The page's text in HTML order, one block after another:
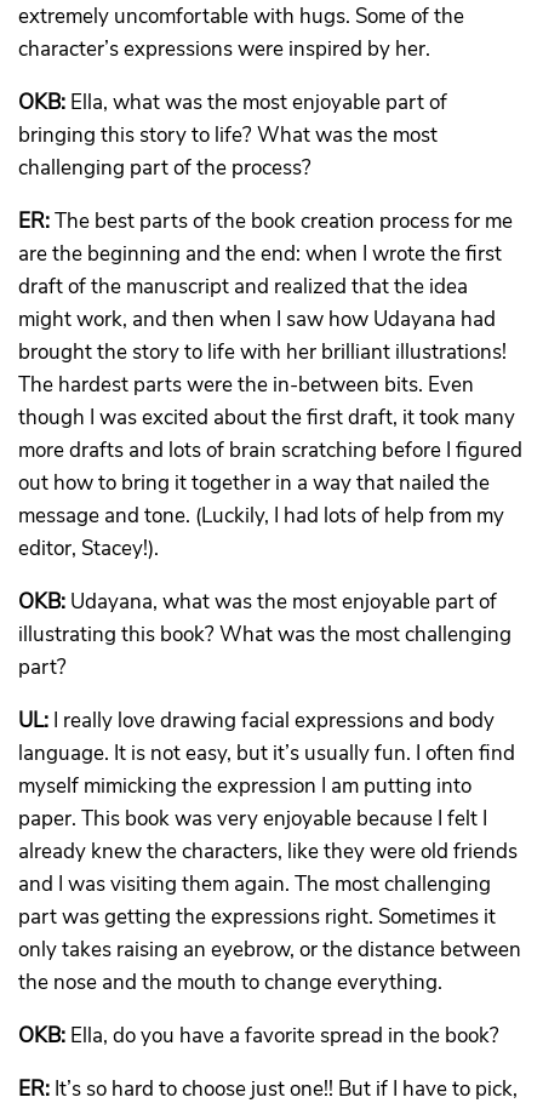
extremely uncomfortable with hugs. Some of the
character’s expressions were inspired by her.
OKB: Ella, what was the most enjoyable part of
bringing this story to life? What was the most
challenging part of the process?
ER:The best parts of the book creation process for me
are the beginning and the end: when I wrote the first
draft of the manuscript and realized that the idea
might work, and then when I saw how Udayana had
brought the story to life with her brilliant illustrations!
The hardest parts were the in-between bits. Even
though I was excited about the first draft, it took many
more drafts and lots of brain scratching before I figured
out how to bring it together in a way that nailed the
message and tone. (Luckily, I had lots of help from my
editor, Stacey!).
OKB: Udayana, what was the most enjoyable part of
illustrating this book? What was the most challenging
part?
UL: I really love drawing facial expressions and body
language. It is not easy, but it’s usually fun. I often find
myself mimicking the expression I am putting into
paper. This book was very enjoyable because I felt I
already knew the characters, like they were old friends
and I was visiting them again. The most challenging
part was getting the expressions right. Sometimes it
only takes raising an eyebrow, or the distance between
the nose and the mouth to change everything.
OKB: Ella, do you have a favorite spread in the book?
ER: It’s so hard to choose just one!! But if I have to pick,